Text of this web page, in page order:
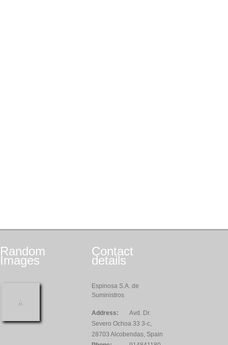
Random
Images
Contact
details
Espinosa S.A. de
Suministros
Address:
Avd. Dr.
Severo Ochoa 33 3-c,
28703 Alcobendas, Spain